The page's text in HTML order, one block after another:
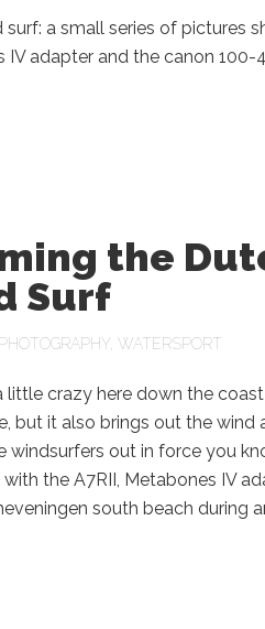
surf: a small series of pictures
IV adapter and the canon
the
Surf
PHOTOGRAPHY, WATERSPORT
little crazy here down the
but it also brings out the
windsurfers out in force you
the A7RII, Metabones IV
south beach during